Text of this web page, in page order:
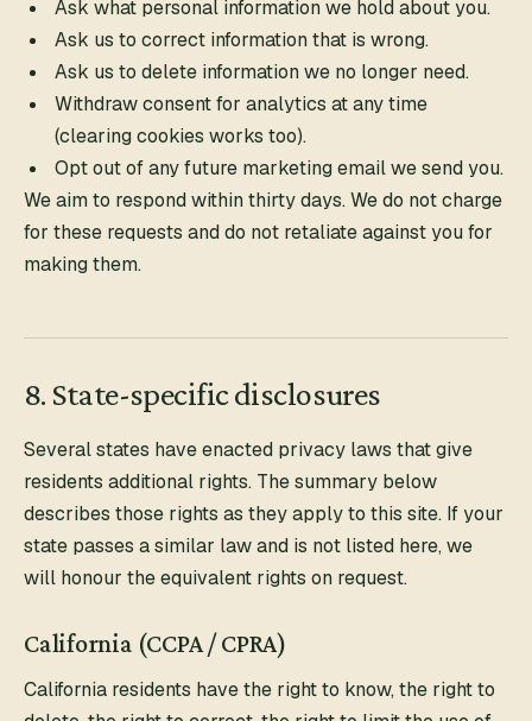
Ask what personal information we hold about you.
Ask us to correct information that is wrong.
Ask us to delete information we no longer need.
Withdraw consent for analytics at any time
(clearing cookies works too).
Opt out of any future marketing email we send you.
We aim to respond within thirty days. We do not charge
for these requests and do not retaliate against you for
making them.
8. State-specific disclosures
Several states have enacted privacy laws that give
residents additional rights. The summary below
describes those rights as they apply to this site. If your
state passes a similar law and is not listed here, we
will honour the equivalent rights on request.
California (CCPA / CPRA)
California residents have the right to know, the right to